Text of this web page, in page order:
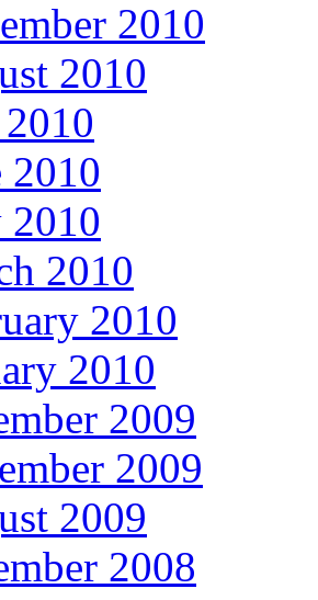
2010
2010
2010
2010
2010
2010
2009
2009
2009
2008